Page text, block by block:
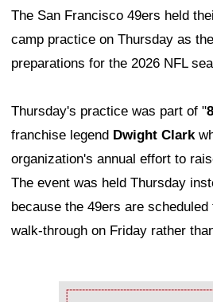
The San Francisco 49ers held
camp practice on Thursday as
preparations for the 2026 NFL
Thursday's practice was part of "
franchise legend Dwight Clark
organization's annual effort to
The event was held Thursday
because the 49ers are
walk-through on Friday rather
Ad Block